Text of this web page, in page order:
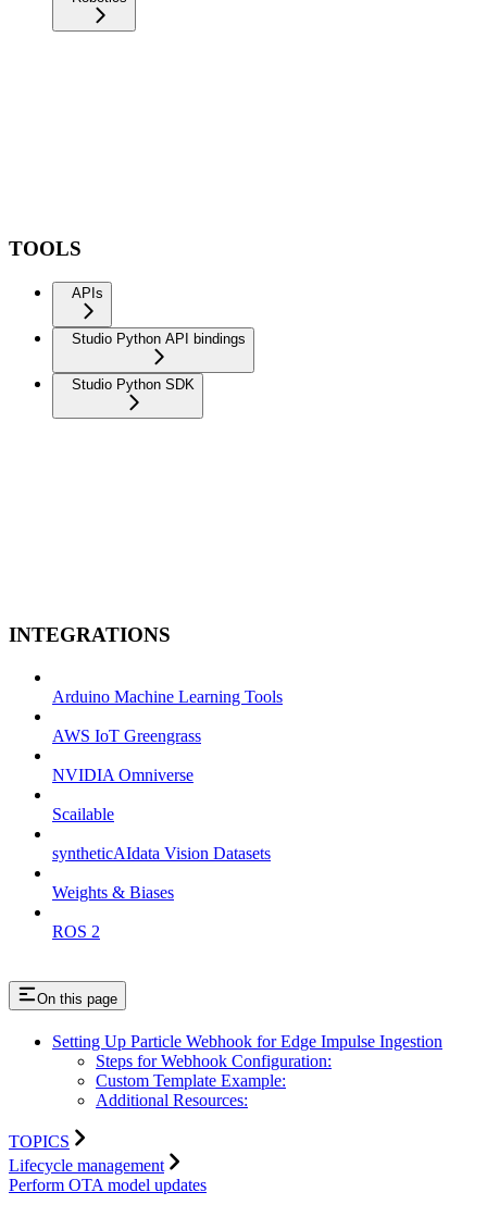
TOOLS
APIs
Studio Python API bindings
Studio Python SDK
INTEGRATIONS
Arduino Machine Learning Tools
AWS IoT Greengrass
NVIDIA Omniverse
Scailable
syntheticAIdata Vision Datasets
Weights & Biases
ROS 2
On this page
Setting Up Particle Webhook for Edge Impulse Ingestion
Steps for Webhook Configuration:
Custom Template Example:
Additional Resources:
TOPICS
Lifecycle management
Perform OTA model updates